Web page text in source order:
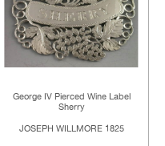
George IV Pierced Wine Label
Sherry
JOSEPH WILLMORE 1825